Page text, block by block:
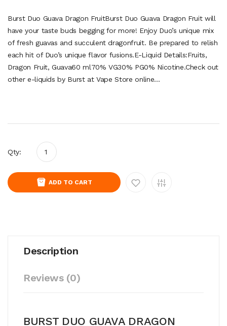
Burst Duo Guava Dragon FruitBurst Duo Guava Dragon Fruit will
have your taste buds begging for more! Enjoy Duo’s unique mix
of fresh guavas and succulent dragonfruit. Be prepared to relish
each hit of Duo’s unique flavor fusions.E-Liquid Details:Fruits,
Dragon Fruit, Guava60 ml70% VG30% PG0% Nicotine.Check out
other e-liquids by Burst at Vape Store online...
Qty:
ADD TO CART
Description
Reviews (0)
BURST DUO GUAVA DRAGON